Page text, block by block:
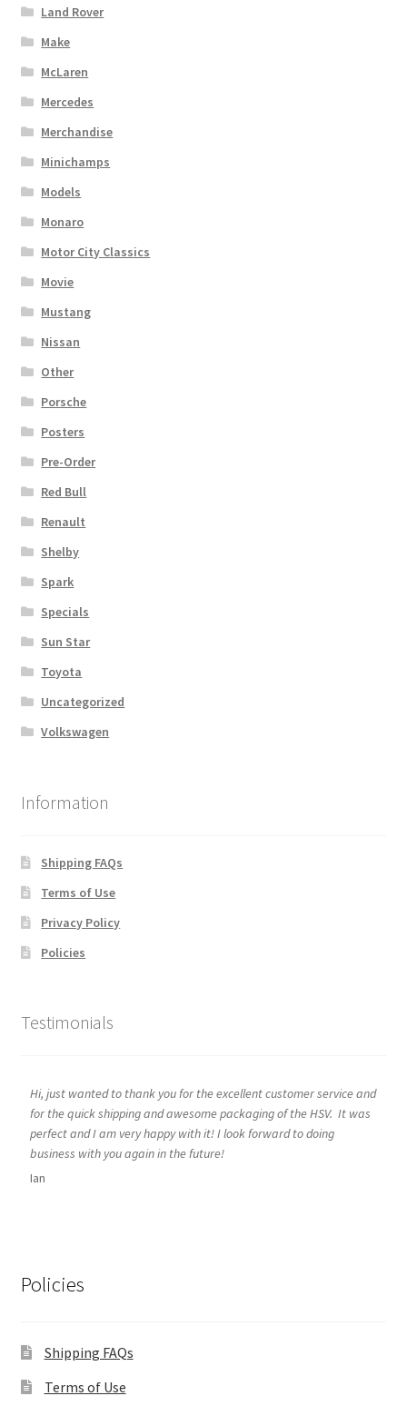
Land Rover
Make
McLaren
Mercedes
Merchandise
Minichamps
Models
Monaro
Motor City Classics
Movie
Mustang
Nissan
Other
Porsche
Posters
Pre-Order
Red Bull
Renault
Shelby
Spark
Specials
Sun Star
Toyota
Uncategorized
Volkswagen
Information
Shipping FAQs
Terms of Use
Privacy Policy
Policies
Testimonials
Hi, just wanted to thank you for the excellent customer service and
for the quick shipping and awesome packaging of the HSV. It was
perfect and I am very happy with it! I look forward to doing
business with you again in the future!
Ian
Policies
Shipping FAQs
Terms of Use